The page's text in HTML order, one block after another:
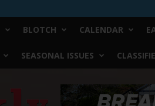
BLOTCH CALENDAR
SEASONAL ISSUES